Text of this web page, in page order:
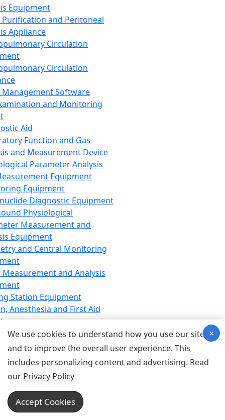
Equipment
Purification and Peritoneal
Appliance
Circulation
Circulation
Management Software
and Monitoring
Aid
Function and Gas
and Measurement Device
Parameter Analysis
Equipment
Equipment
Diagnostic Equipment
Physiological
Measurement and
Equipment
and Central Monitoring
and Analysis
Station Equipment
Anesthesia and First Aid
Equipment
Equipment
Equipment
Device for Breathing,
Emergency Equipment
Equipment
Equipment
We use cookies to understand how you use our site
and to improve the overall user experience. This
includes personalizing content and advertising. Read
our Privacy Policy
Accept Cookies
×